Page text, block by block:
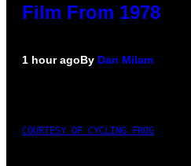
Film From 1978
1 hour agoBy Dan Milam
COURTESY OF CYCLING FROG